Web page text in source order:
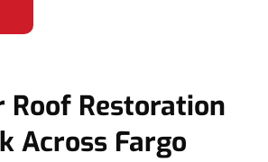
Roof Restoration
Across Fargo